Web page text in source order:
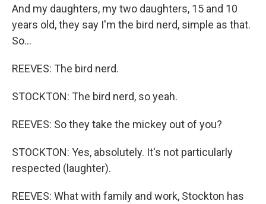
And my daughters, my two daughters, 15 and 10
years old, they say I'm the bird nerd, simple as that.
So...
REEVES: The bird nerd.
STOCKTON: The bird nerd, so yeah.
REEVES: So they take the mickey out of you?
STOCKTON: Yes, absolutely. It's not particularly
respected (laughter).
REEVES: What with family and work, Stockton has